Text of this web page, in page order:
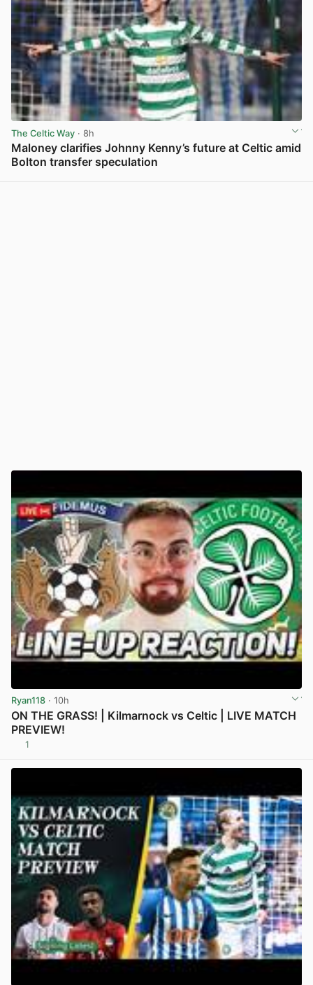
The Celtic Way · 8h
Maloney clarifies Johnny Kenny’s future at Celtic amid
Bolton transfer speculation
Ryan118 · 10h
ON THE GRASS! | Kilmarnock vs Celtic | LIVE MATCH
PREVIEW!
1